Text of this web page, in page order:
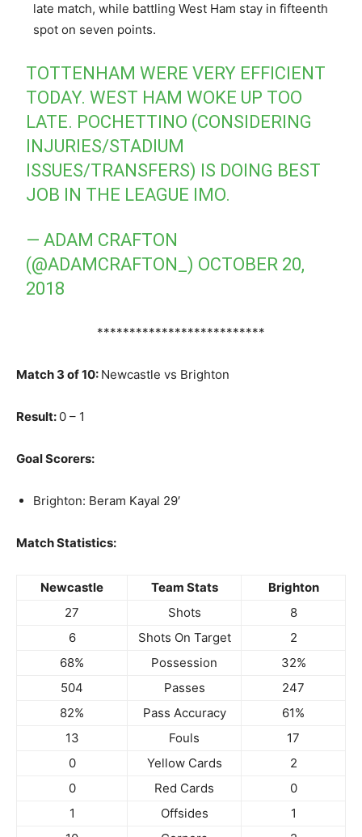
late match, while battling West Ham stay in fifteenth
spot on seven points.
TOTTENHAM WERE VERY EFFICIENT
TODAY. WEST HAM WOKE UP TOO
LATE. POCHETTINO (CONSIDERING
INJURIES/STADIUM
ISSUES/TRANSFERS) IS DOING BEST
JOB IN THE LEAGUE IMO.
— ADAM CRAFTON
(@ADAMCRAFTON_) OCTOBER 20,
2018
**************************
Match 3 of 10: Newcastle vs Brighton
Result: 0 – 1
Goal Scorers:
Brighton: Beram Kayal 29′
Match Statistics:
Newcastle Team Stats
Brighton
27
Shots
8
6
Shots On Target
2
68%
Possession
32%
504
Passes
247
82%
Pass Accuracy
61%
13
Fouls
17
0
Yellow Cards
2
0
Red Cards
0
1
Offsides
1